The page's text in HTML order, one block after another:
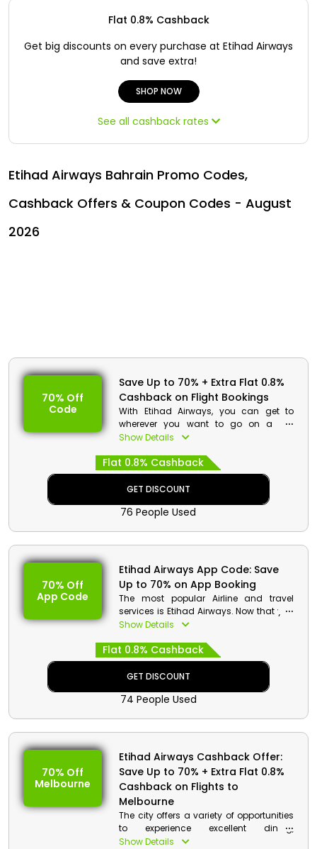
Iraq - EN
Türkiye - TR
Flat 0.8% Cashback
Get big discounts on every purchase at Etihad Airways
and save extra!
SHOP NOW
See all cashback rates
Etihad Airways Bahrain Promo Codes,
Cashback Offers & Coupon Codes - August
2026
70% Off
Code
Save Up to 70% + Extra Flat 0.8%
Cashback on Flight Bookings
With Etihad Airways, you can get to
wherever you want to go on a low
budget. Choose your preferred location,
class, then use the Etihad promo code
to receive a sizable discount and a
decent rebate.
Show Details
Flat 0.8% Cashback
GET DISCOUNT
76 People Used
70% Off
App Code
Etihad Airways App Code: Save
Up to 70% on App Booking
The most popular Airline and travel
services is Etihad Airways. Now that you
have the Etihad Airways App installed,
booking.
Show Details
Flat 0.8% Cashback
GET DISCOUNT
74 People Used
70% Off
Melbourne
Etihad Airways Cashback Offer:
Save Up to 70% + Extra Flat 0.8%
Cashback on Flights to
Melbourne
The city offers a variety of opportunities
to experience excellent dining,
spectacular sports, and the arts.
Show Details